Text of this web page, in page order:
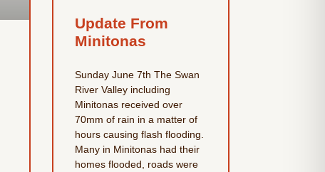
Update From
Minitonas
Sunday June 7th The Swan
River Valley including
Minitonas received over
70mm of rain in a matter of
hours causing flash flooding.
Many in Minitonas had their
homes flooded, roads were